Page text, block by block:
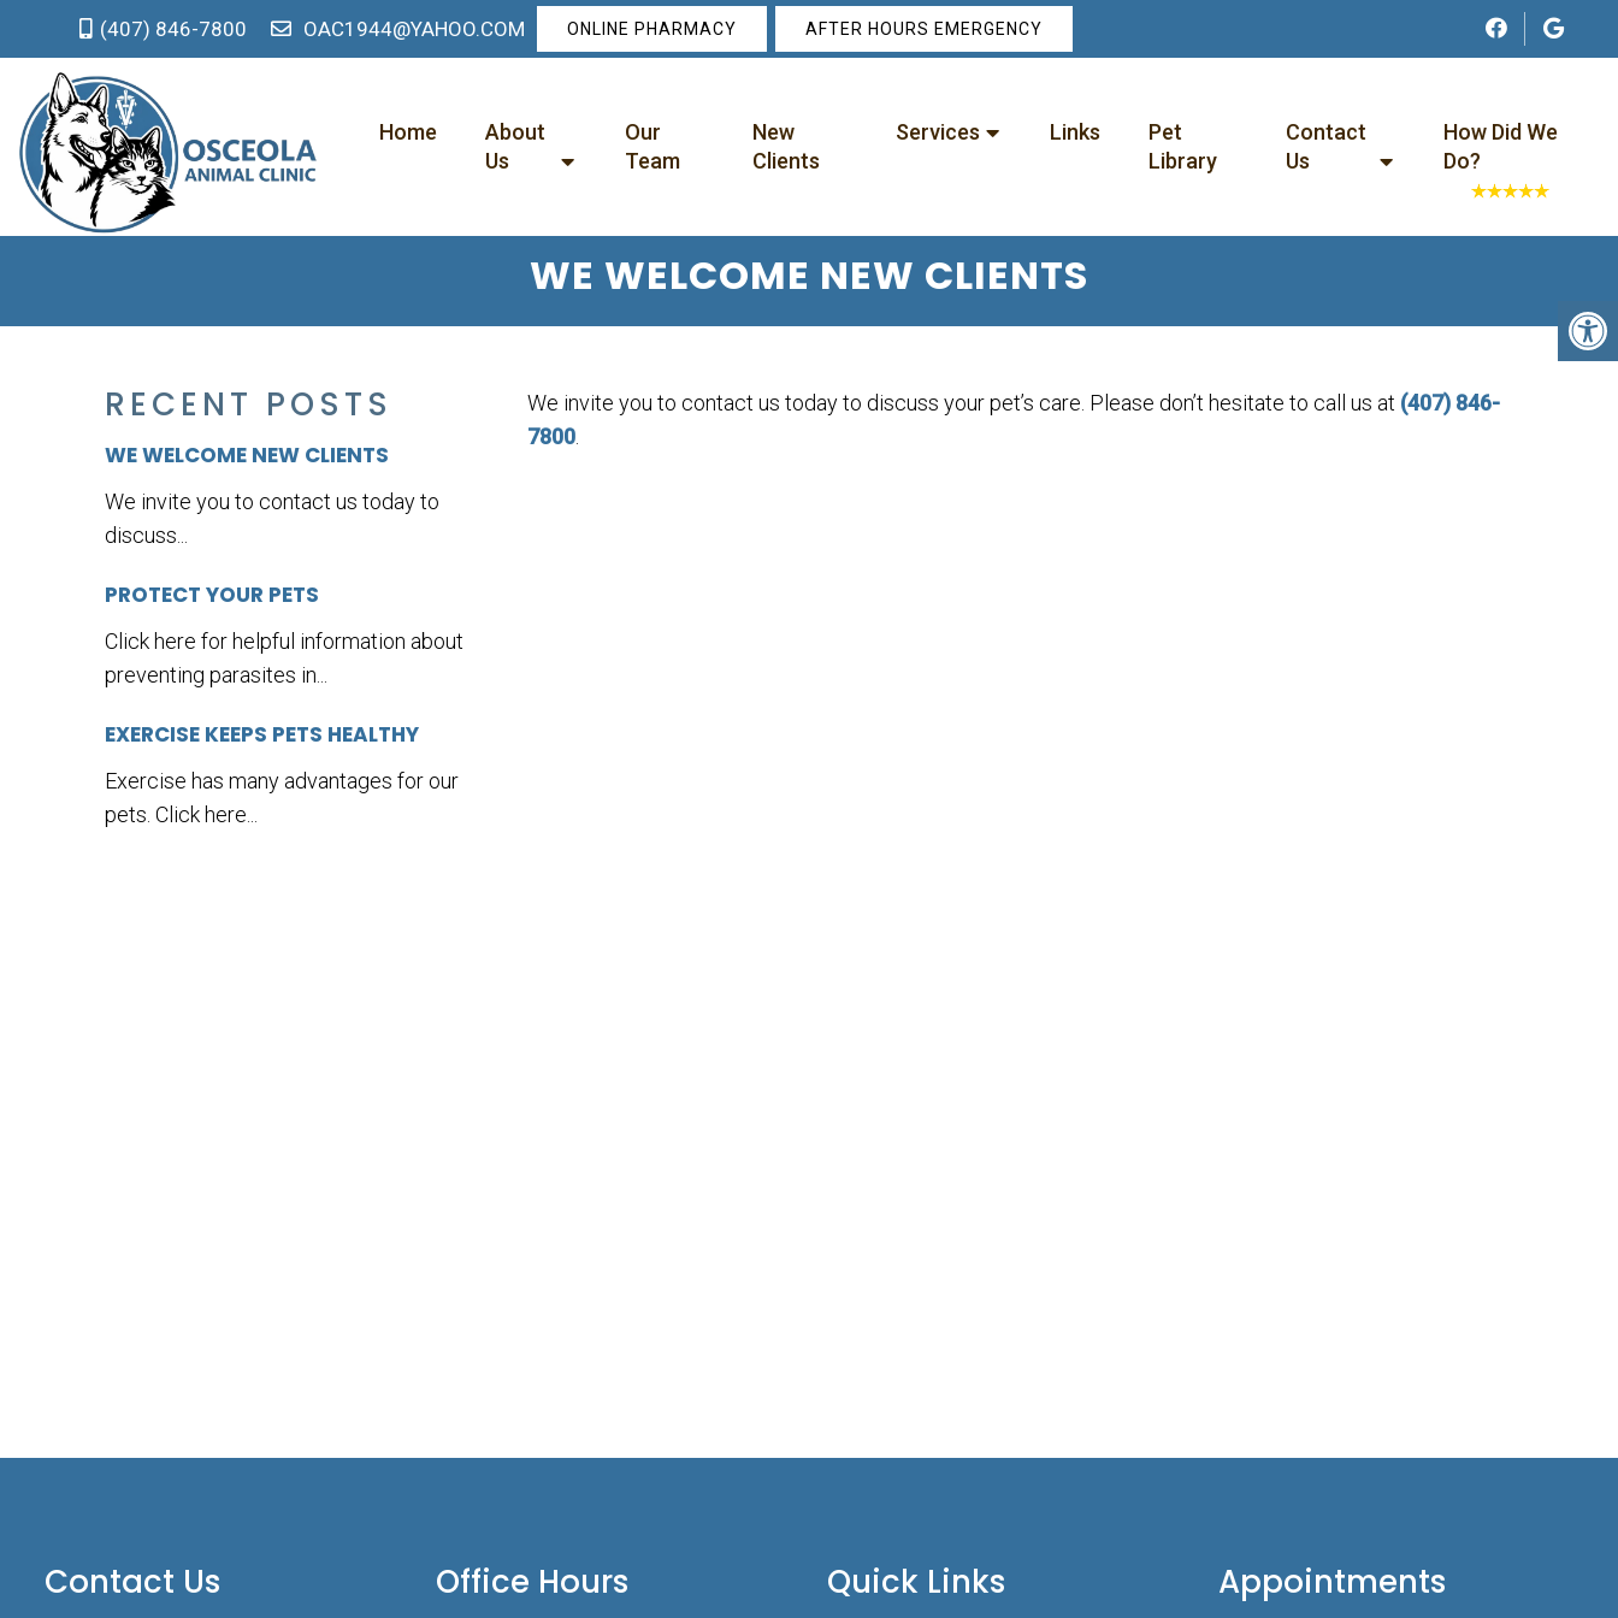
(407) 846-7800 OAC1944@YAHOO.COM ONLINE PHARMACY AFTER HOURS EMERGENCY
Home
About
Us
Our
Team
New
Clients
Services Links
Pet
Library
Contact
Us
How Did We
Do?
WE WELCOME NEW CLIENTS
RECENT POSTS
WE WELCOME NEW CLIENTS
We invite you to contact us today to
discuss...
PROTECT YOUR PETS
Click here for helpful information about
preventing parasites in...
EXERCISE KEEPS PETS HEALTHY
Exercise has many advantages for our
pets. Click here...
We invite you to contact us today to discuss your pet’s care. Please don’t hesitate to call us at (407) 846-
7800
Contact Us Office Hours Quick Links Appointments